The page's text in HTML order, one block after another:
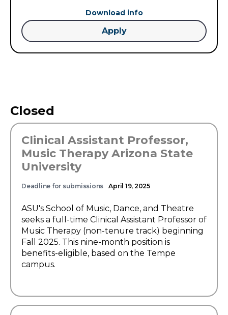
Download info
Apply
Closed
Clinical Assistant Professor,
Music Therapy Arizona State
University
Deadline for submissions April 19, 2025
ASU's School of Music, Dance, and Theatre
seeks a full-time Clinical Assistant Professor of
Music Therapy (non-tenure track) beginning
Fall 2025. This nine-month position is
benefits-eligible, based on the Tempe
campus.